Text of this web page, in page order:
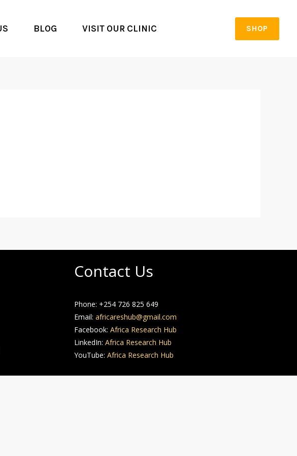
BLOG VISIT OUR CLINIC SHOP
Contact Us
Phone: +254 726 825 649
Email:africareshub@gmail.com
Facebook:Africa Research Hub
LinkedIn:Africa Research Hub
YouTube:Africa Research Hub